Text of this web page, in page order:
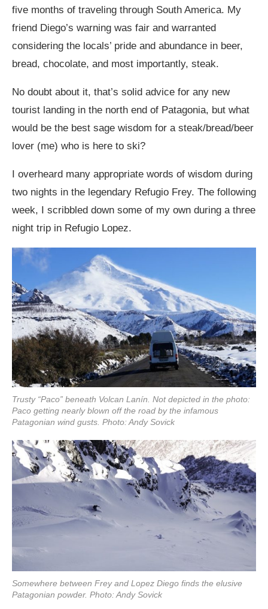
five months of traveling through South America. My
friend Diego’s warning was fair and warranted
considering the locals’ pride and abundance in beer,
bread, chocolate, and most importantly, steak.
No doubt about it, that’s solid advice for any new
tourist landing in the north end of Patagonia, but what
would be the best sage wisdom for a steak/bread/beer
lover (me) who is here to ski?
I overheard many appropriate words of wisdom during
two nights in the legendary Refugio Frey. The following
week, I scribbled down some of my own during a three
night trip in Refugio Lopez.
Trusty “Paco” beneath Volcan Lanín. Not depicted in the photo:
Paco getting nearly blown off the road by the infamous
Patagonian wind gusts. Photo: Andy Sovick
Somewhere between Frey and Lopez Diego finds the elusive
Patagonian powder. Photo: Andy Sovick